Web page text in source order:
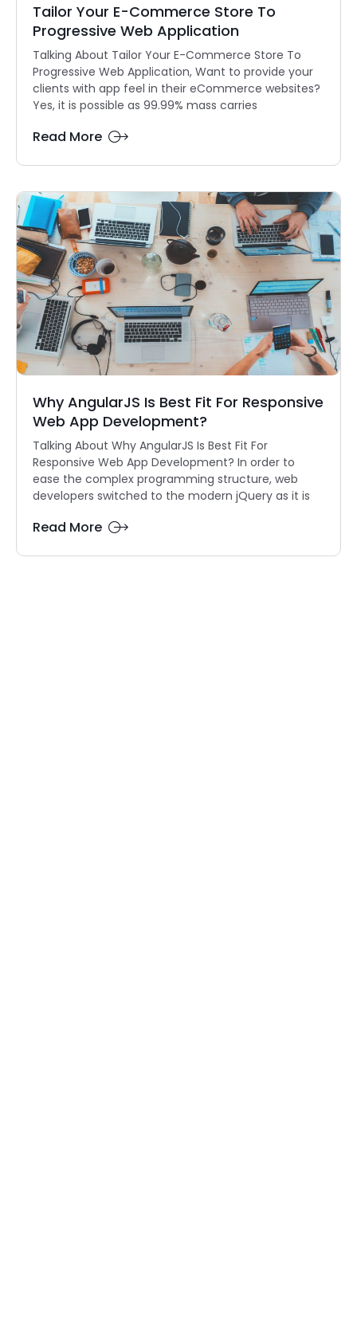
Tailor Your E-Commerce Store To
Progressive Web Application
Talking About Tailor Your E-Commerce Store To
Progressive Web Application, Want to provide your
clients with app feel in their eCommerce websites?
Yes, it is possible as 99.99% mass carries
Read More
Why AngularJS Is Best Fit For Responsive
Web App Development?
Talking About Why AngularJS Is Best Fit For
Responsive Web App Development? In order to
ease the complex programming structure, web
developers switched to the modern jQuery as it is
Read More